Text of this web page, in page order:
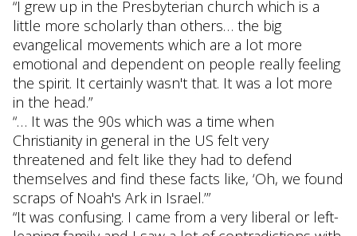
“I grew up in the Presbyterian church which is a
little more scholarly than others… the big
evangelical movements which are a lot more
emotional and dependent on people really feeling
the spirit. It certainly wasn't that. It was a lot more
in the head.”
“… It was the 90s which was a time when
Christianity in general in the US felt very
threatened and felt like they had to defend
themselves and find these facts like, ‘Oh, we found
scraps of Noah's Ark in Israel.’”
“It was confusing. I came from a very liberal or left-